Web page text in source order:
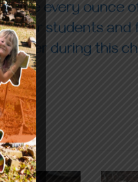
every ounce
our students and
during this